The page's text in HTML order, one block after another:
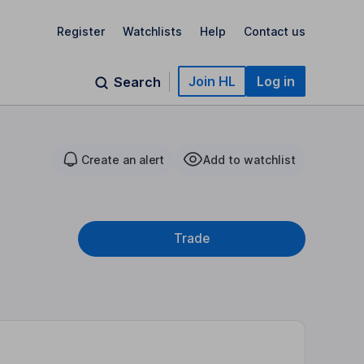
Register Watchlists Help Contact us
Search Join HL Log in
Create an alert Add to watchlist
Trade